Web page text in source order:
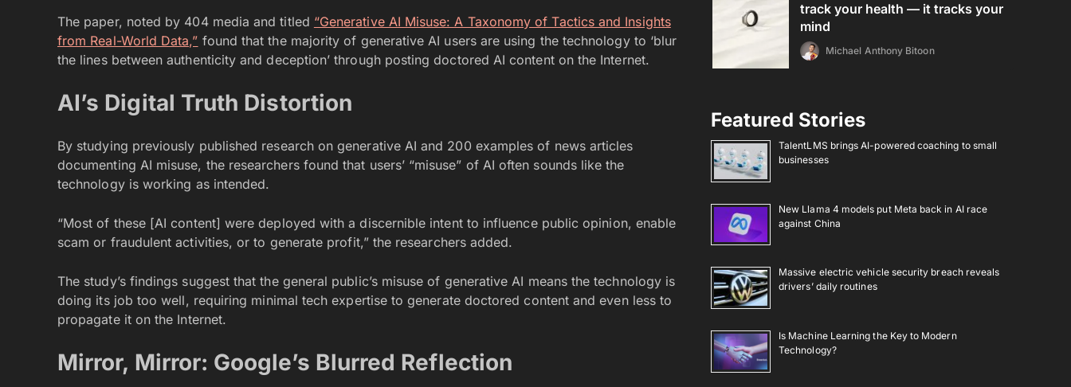
The paper, noted by 404 media and titled “Generative AI Misuse: A Taxonomy of Tactics and Insights
from Real-World Data,” found that the majority of generative AI users are using the technology to ‘blur
the lines between authenticity and deception’ through posting doctored AI content on the Internet.
AI’s Digital Truth Distortion
By studying previously published research on generative AI and 200 examples of news articles
documenting AI misuse, the researchers found that users’ “misuse” of AI often sounds like the
technology is working as intended.
“Most of these [AI content] were deployed with a discernible intent to influence public opinion, enable
scam or fraudulent activities, or to generate profit,” the researchers added.
The study’s findings suggest that the general public’s misuse of generative AI means the technology is
doing its job too well, requiring minimal tech expertise to generate doctored content and even less to
propagate it on the Internet.
Mirror, Mirror: Google’s Blurred Reflection
track your health — it tracks your
mind
Michael Anthony Bitoon
Featured Stories
TalentLMS brings AI-powered coaching to small
businesses
New Llama 4 models put Meta back in AI race
against China
Massive electric vehicle security breach reveals
drivers’ daily routines
Is Machine Learning the Key to Modern
Technology?